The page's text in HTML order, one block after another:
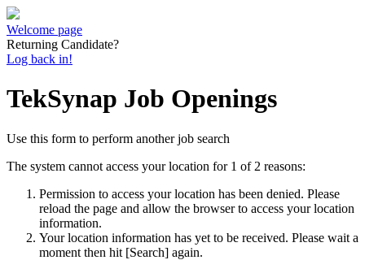
Welcome page
Returning Candidate?
Log back in!
TekSynap Job Openings
Use this form to perform another job search
The system cannot access your location for 1 of 2 reasons:
Permission to access your location has been denied. Please
reload the page and allow the browser to access your location
information.
Your location information has yet to be received. Please wait a
moment then hit [Search] again.